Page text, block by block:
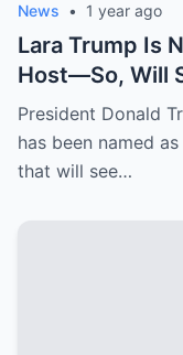
News • 1 year ago
Lara Trump Is
Host—So, Will
York
Florida
President Donald
has been named
that will see…